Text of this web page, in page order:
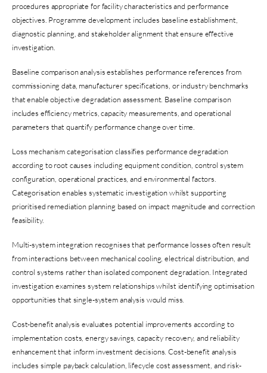
procedures appropriate for facility characteristics and performance
objectives. Programme development includes baseline establishment,
diagnostic planning, and stakeholder alignment that ensure effective
investigation.
Baseline comparison analysis establishes performance references from
commissioning data, manufacturer specifications, or industry benchmarks
that enable objective degradation assessment. Baseline comparison
includes efficiency metrics, capacity measurements, and operational
parameters that quantify performance change over time.
Loss mechanism categorisation classifies performance degradation
according to root causes including equipment condition, control system
configuration, operational practices, and environmental factors.
Categorisation enables systematic investigation whilst supporting
prioritised remediation planning based on impact magnitude and correction
feasibility.
Multi-system integration recognises that performance losses often result
from interactions between mechanical cooling, electrical distribution, and
control systems rather than isolated component degradation. Integrated
investigation examines system relationships whilst identifying optimisation
opportunities that single-system analysis would miss.
Cost-benefit analysis evaluates potential improvements according to
implementation costs, energy savings, capacity recovery, and reliability
enhancement that inform investment decisions. Cost-benefit analysis
includes simple payback calculation, lifecycle cost assessment, and risk-